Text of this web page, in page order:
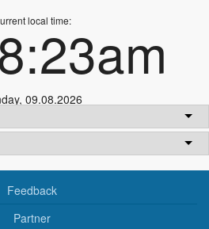
local time:
, 09.08.2026
Feedback
Partner